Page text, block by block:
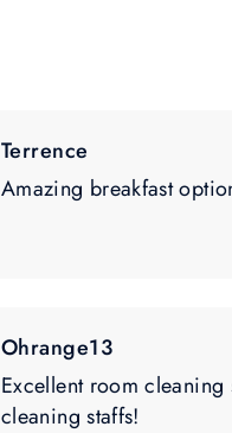
Terrence
Amazing breakfast
Ohrange13
Excellent room cleaning
cleaning staffs!